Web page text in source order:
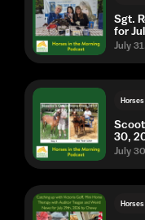
Sgt.
for
July
30,
July